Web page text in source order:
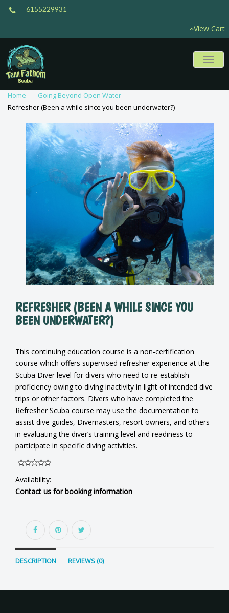
6155229931
View Cart
Home
Going Beyond Open Water
Refresher (Been a while since you been underwater?)
REFRESHER (BEEN A WHILE SINCE YOU
BEEN UNDERWATER?)
This continuing education course is a non-certification
course which offers supervised refresher experience at the
Scuba Diver level for divers who need to re-establish
proficiency owing to diving inactivity in light of intended dive
trips or other factors. Divers who have completed the
Refresher Scuba course may use the documentation to
assist dive guides, Divemasters, resort owners, and others
in evaluating the diver’s training level and readiness to
participate in specific diving activities.
Availability:
Contact us for booking information
DESCRIPTION REVIEWS (0)